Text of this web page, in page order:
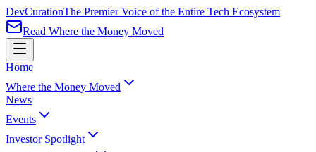
DevCurationThe Premier Voice of the Entire Tech Ecosystem
Read Where the Money Moved
Home
Where the Money Moved
News
Events
Investor Spotlight